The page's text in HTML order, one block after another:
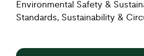
Environmental Safety &
Standards, Sustainability &